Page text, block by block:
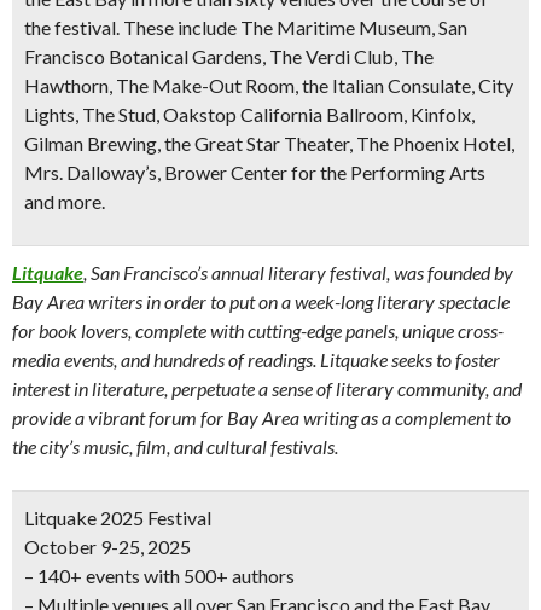
the festival. These include The Maritime Museum, San
Francisco Botanical Gardens, The Verdi Club, The
Hawthorn, The Make-Out Room, the Italian Consulate, City
Lights, The Stud, Oakstop California Ballroom, Kinfolx,
Gilman Brewing, the Great Star Theater, The Phoenix Hotel,
Mrs. Dalloway’s, Brower Center for the Performing Arts
and more.
Litquake, San Francisco’s annual literary festival, was founded by
Bay Area writers in order to put on a week-long literary spectacle
for book lovers, complete with cutting-edge panels, unique cross-
media events, and hundreds of readings. Litquake seeks to foster
interest in literature, perpetuate a sense of literary community, and
provide a vibrant forum for Bay Area writing as a complement to
the city’s music, film, and cultural festivals.
Litquake 2025 Festival
October 9-25, 2025
– 140+ events with 500+ authors
– Multiple venues all over San Francisco and the East Bay